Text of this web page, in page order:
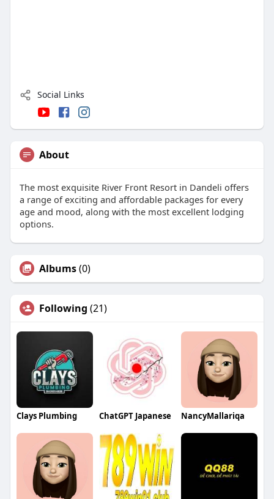
Social Links
About
The most exquisite River Front Resort in Dandeli offers
a range of exciting and affordable packages for every
age and mood, along with the most excellent lodging
options.
Albums(0)
Following (21)
Clays Plumbing ChatGPT Japanese NancyMallariqa